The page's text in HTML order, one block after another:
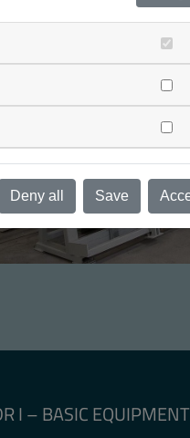
I – BASIC EQUIPMENT
Deny all Save